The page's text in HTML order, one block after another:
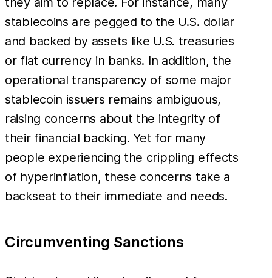
stablecoins are pegged to the U.S. dollar
and backed by assets like U.S. treasuries
or fiat currency in banks. In addition, the
operational transparency of some major
stablecoin issuers remains ambiguous,
raising concerns about the integrity of
their financial backing. Yet for many
people experiencing the crippling effects
of hyperinflation, these concerns take a
backseat to their immediate and needs.
Circumventing Sanctions